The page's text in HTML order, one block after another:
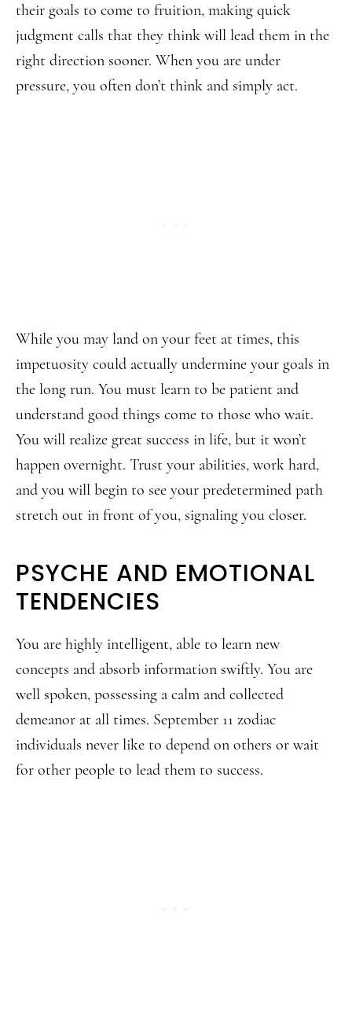
their goals to come to fruition, making quick
judgment calls that they think will lead them in the
right direction sooner. When you are under
pressure, you often don’t think and simply act.
While you may land on your feet at times, this
impetuosity could actually undermine your goals in
the long run. You must learn to be patient and
understand good things come to those who wait.
You will realize great success in life, but it won’t
happen overnight. Trust your abilities, work hard,
and you will begin to see your predetermined path
stretch out in front of you, signaling you closer.
PSYCHE AND EMOTIONAL
TENDENCIES
You are highly intelligent, able to learn new
concepts and absorb information swiftly. You are
well spoken, possessing a calm and collected
demeanor at all times. September 11 zodiac
individuals never like to depend on others or wait
for other people to lead them to success.